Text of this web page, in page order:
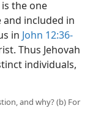
the one
and included in
in John 12:36-
Thus Jehovah
individuals,
and why? (b) For